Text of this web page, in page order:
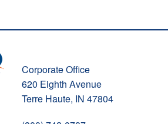
Corporate Office
620 Eighth Avenue
Terre Haute, IN 47804